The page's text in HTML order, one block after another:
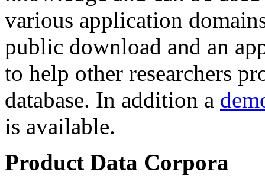
various application
public download and an
to help other researchers
database. In addition a
is available.
Product Data Corpora